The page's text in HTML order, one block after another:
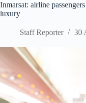
Inmarsat: airline
luxury
Staff Reporter 30